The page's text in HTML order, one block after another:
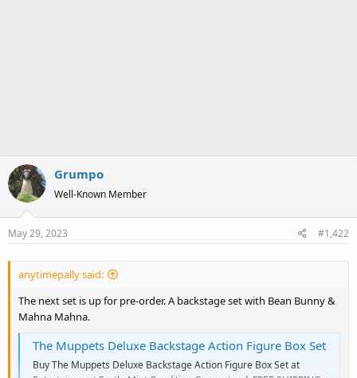
Grumpo
Well-Known Member
May 29, 2023 #1,422
anytimepally said:
The next set is up for pre-order. A backstage set with Bean Bunny &
Mahna Mahna.
The Muppets Deluxe Backstage Action Figure Box Set
Buy The Muppets Deluxe Backstage Action Figure Box Set at